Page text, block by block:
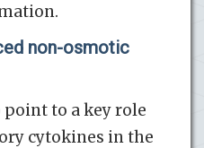
non-osmotic
point to a key role
cytokines in the